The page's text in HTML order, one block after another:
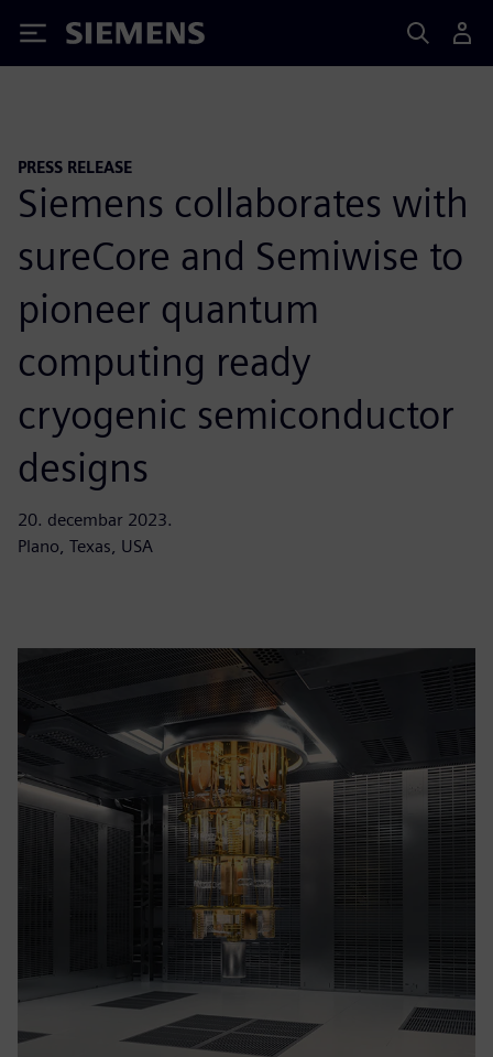
Siemens
PRESS RELEASE
Siemens collaborates with
sureCore and Semiwise to
pioneer quantum
computing ready
cryogenic semiconductor
designs
20. decembar 2023.
Plano, Texas, USA